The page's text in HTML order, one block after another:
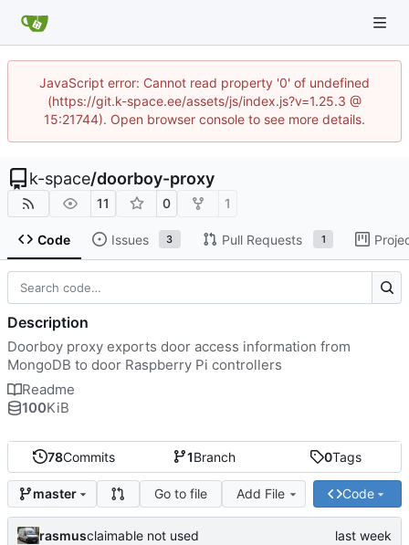
JavaScript error: Cannot read property '0' of undefined
(https://git.k-space.ee/assets/js/index.js?v=1.25.3 @
15:21744). Open browser console to see more details.
k-space/doorboy-proxy
11 0 1
Code Issues 3 Pull Requests 1
78Commits 1Branch 0Tags
master Go to file Add File Code
rasmusclaimable not used
Description
Doorboy proxy exports door access information from
MongoDB to door Raspberry Pi controllers
Readme
100KiB